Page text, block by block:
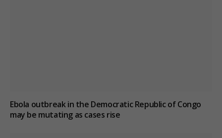
Ebola outbreak in the Democratic Republic of Congo
may be mutating as cases rise